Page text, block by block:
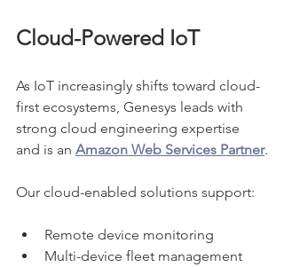
Cloud-Powered IoT
As IoT increasingly shifts toward cloud-
first ecosystems, Genesys leads with
strong cloud engineering expertise
and is an Amazon Web Services Partner.
Our cloud-enabled solutions support:
Remote device monitoring
Multi-device fleet management